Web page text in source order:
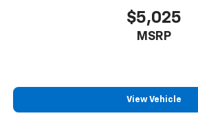
$5,025
MSRP
View Vehicle